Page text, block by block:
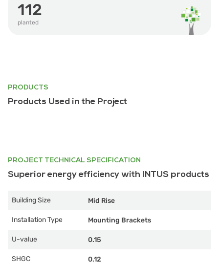
112
planted
PRODUCTS
Products Used in the Project
PROJECT TECHNICAL SPECIFICATION
Superior energy efficiency with INTUS products
Building Size Mid Rise
Installation Type Mounting Brackets
U-value 0.15
SHGC 0.12